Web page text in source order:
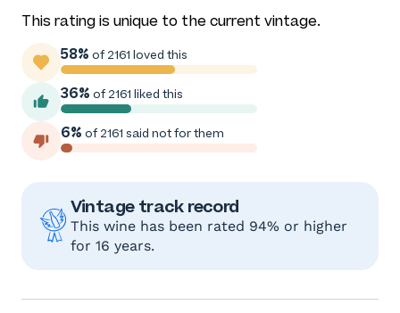
This rating is unique to the current vintage.
58% of 2161 loved this
36% of 2161 liked this
6% of 2161 said not for them
Vintage track record
This wine has been rated 94% or higher
for 16 years.